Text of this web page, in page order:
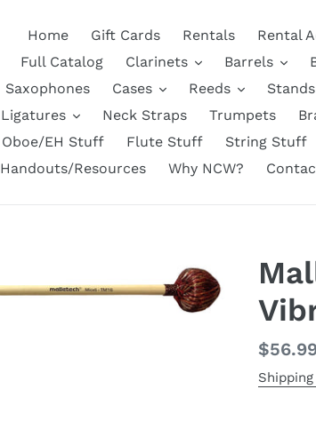
Home Gift Cards Rentals Rental
Full Catalog
Clarinets Barrels
Saxophones
Cases Reeds Stands
Ligatures
Neck Straps Trumpets
Oboe/EH Stuff
Flute Stuff String Stuff
Handouts/Resources
Why NCW?
price